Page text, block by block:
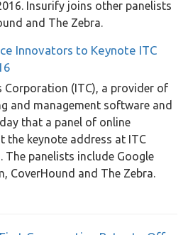
Insurify joins other panelists
and The Zebra.
Innovators to Keynote ITC
Corporation (ITC), a provider of
and management software and
that a panel of online
the keynote address at ITC
The panelists include Google
CoverHound and The Zebra.